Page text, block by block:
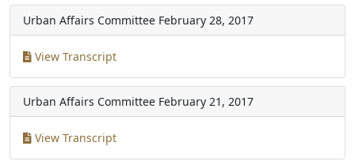
Urban Affairs Committee February 28, 2017
View Transcript
Urban Affairs Committee February 21, 2017
View Transcript